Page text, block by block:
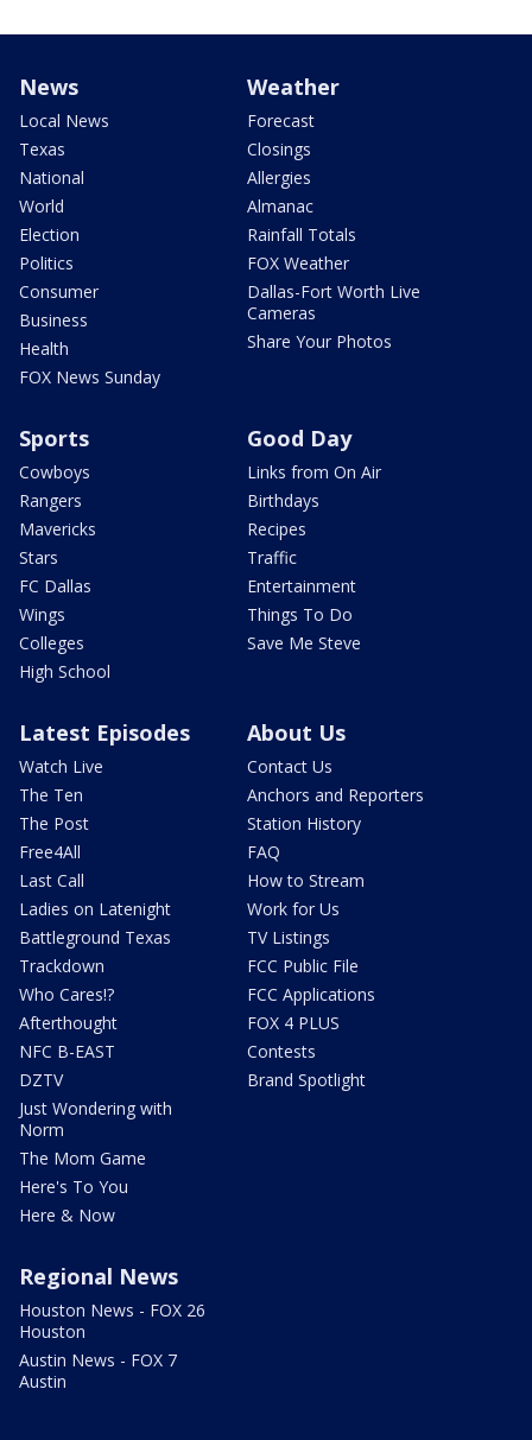
News
Local News
Texas
National
World
Election
Politics
Consumer
Business
Health
FOX News Sunday
Weather
Forecast
Closings
Allergies
Almanac
Rainfall Totals
FOX Weather
Dallas-Fort Worth Live
Cameras
Share Your Photos
Sports
Cowboys
Rangers
Mavericks
Stars
FC Dallas
Wings
Colleges
High School
Good Day
Links from On Air
Birthdays
Recipes
Traffic
Entertainment
Things To Do
Save Me Steve
Latest Episodes
Watch Live
The Ten
The Post
Free4All
Last Call
Ladies on Latenight
Battleground Texas
Trackdown
Who Cares!?
Afterthought
NFC B-EAST
DZTV
Just Wondering with
Norm
The Mom Game
Here's To You
Here & Now
About Us
Contact Us
Anchors and Reporters
Station History
FAQ
How to Stream
Work for Us
TV Listings
FCC Public File
FCC Applications
FOX 4 PLUS
Contests
Brand Spotlight
Regional News
Houston News - FOX 26
Houston
Austin News - FOX 7
Austin